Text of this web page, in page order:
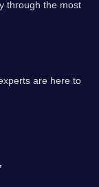
through the most
are here to